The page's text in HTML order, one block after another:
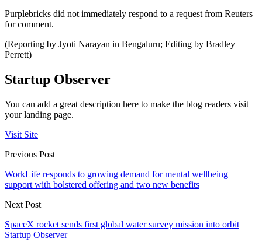
Purplebricks did not immediately respond to a request from Reuters
for comment.
(Reporting by Jyoti Narayan in Bengaluru; Editing by Bradley
Perrett)
Startup Observer
You can add a great description here to make the blog readers visit
your landing page.
Visit Site
Previous Post
WorkLife responds to growing demand for mental wellbeing
support with bolstered offering and two new benefits
Next Post
SpaceX rocket sends first global water survey mission into orbit
Startup Observer